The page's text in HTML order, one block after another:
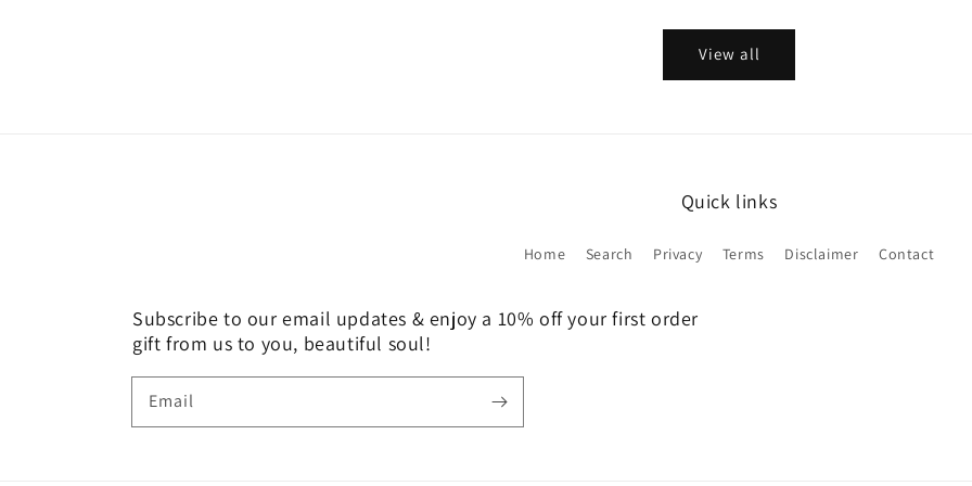
View all
Quick links
Home Search Privacy Terms Disclaimer Contact
Subscribe to our email updates & enjoy a 10% off your first order
gift from us to you, beautiful soul!
Email